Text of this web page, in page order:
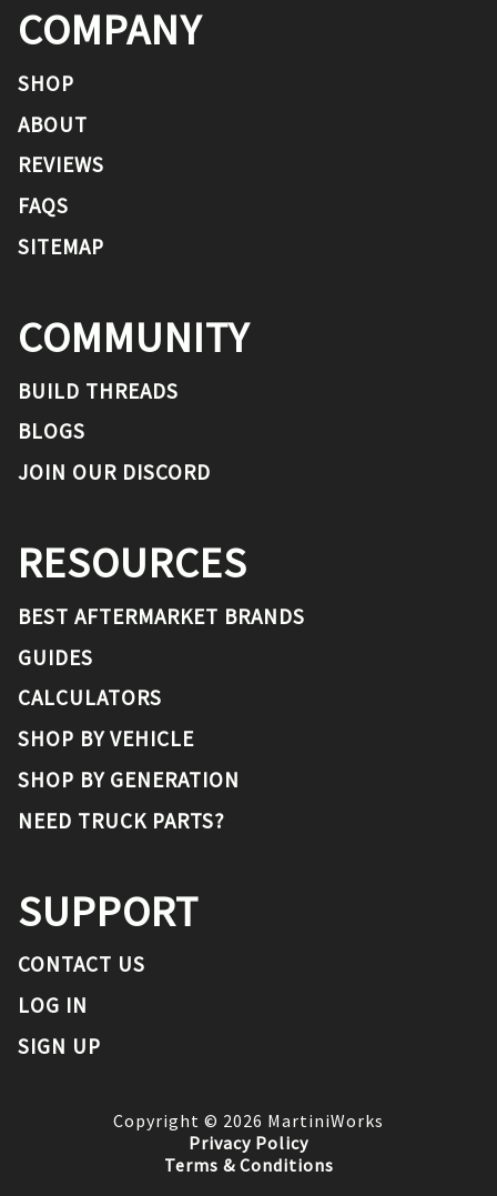
COMPANY
SHOP
ABOUT
REVIEWS
FAQS
SITEMAP
COMMUNITY
BUILD THREADS
BLOGS
JOIN OUR DISCORD
RESOURCES
BEST AFTERMARKET BRANDS
GUIDES
CALCULATORS
SHOP BY VEHICLE
SHOP BY GENERATION
NEED TRUCK PARTS?
SUPPORT
CONTACT US
LOG IN
SIGN UP
Copyright © 2026 MartiniWorks
Privacy Policy
Terms & Conditions